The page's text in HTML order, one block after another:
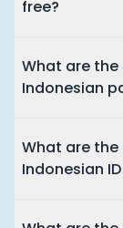
free?
What are
Indonesian
What are
Indonesian